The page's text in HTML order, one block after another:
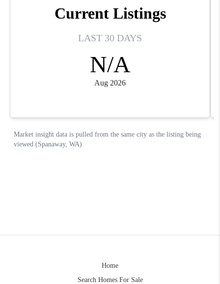
Home
Search Homes For Sale